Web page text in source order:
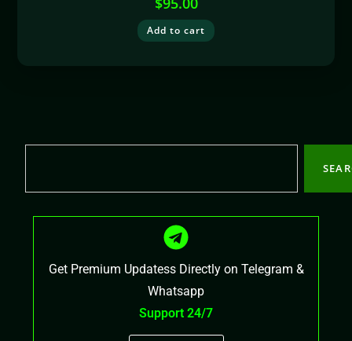
Add to cart
Get Premium Updatess Directly on Telegram &
Whatsapp
Support 24/7